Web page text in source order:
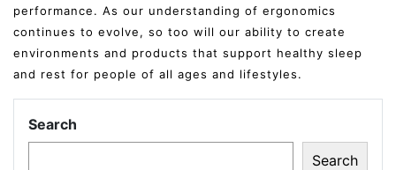
performance. As our understanding of ergonomics
continues to evolve, so too will our ability to create
environments and products that support healthy sleep
and rest for people of all ages and lifestyles.
Search
Search